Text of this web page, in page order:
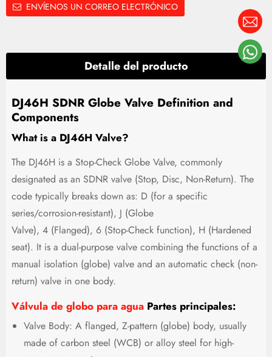
ENVÍENOS UN CORREO ELECTRÓNICO
Detalle del producto
DJ46H SDNR Globe Valve Definition and
Components
What is a DJ46H Valve?
The DJ46H is a Stop-Check Globe Valve, commonly
designated as an SDNR valve (Stop, Disc, Non-Return). The
code typically breaks down as: D (for a specific
series/corrosion-resistant), J (Globe
Valve), 4 (Flanged), 6 (Stop-Check function), H (Hardened
seat). It is a dual-purpose valve combining the functions of a
manual isolation (globe) valve and an automatic check (non-
return) valve in one body.
Válvula de globo para agua Partes principales:
Valve Body: A flanged, Z-pattern (globe) body, usually
made of carbon steel (WCB) or alloy steel for high-